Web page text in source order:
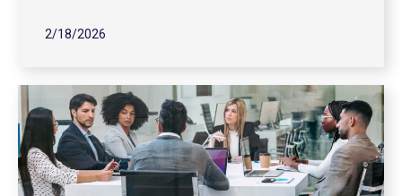
2/18/2026